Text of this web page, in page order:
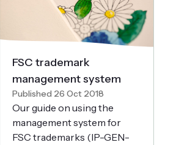
FSC trademark
management system
Published 26 Oct 2018
Our guide on using the
management system for
FSC trademarks (IP-GEN-